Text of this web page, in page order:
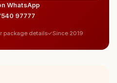
WhatsApp
97777
package details Since 2019